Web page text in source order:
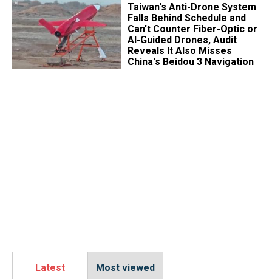
Taiwan's Anti-Drone System
Falls Behind Schedule and
Can't Counter Fiber-Optic or
AI-Guided Drones, Audit
Reveals It Also Misses
China's Beidou 3 Navigation
Latest Most viewed